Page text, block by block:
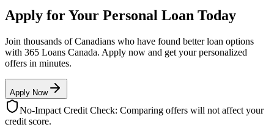
Apply for Your Personal Loan Today
Join thousands of Canadians who have found better loan options
with 365 Loans Canada. Apply now and get your personalized
offers in minutes.
Apply Now
No-Impact Credit Check: Comparing offers will not affect your
credit score.